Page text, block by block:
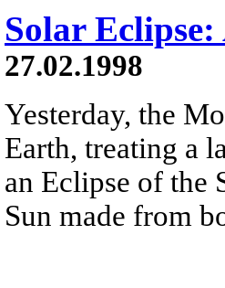
Solar
27.02.1998
Yesterday, the
Earth, treating a
an Eclipse of the
Sun made from